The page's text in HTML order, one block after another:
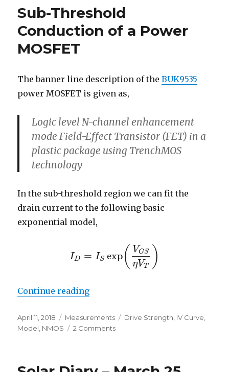
Sub-Threshold
Conduction of a Power
MOSFET
The banner line description of theBUK9535
power MOSFET is given as,
Logic level N-channel enhancement
mode Field-Effect Transistor (FET) in a
plastic package using TrenchMOS
technology
In the sub-threshold region we can fit the
drain current to the following basic
exponential model,
ID = IS exp( VGS
ηVT )
ID=I Sexp(V G SηVT)
Continue reading“Sub-Threshold Conduction of a
Posted
on
April 11, 2018 Categories
Measurements Tags
Drive Strength IV Curve
Model NMOS 2 Commentson